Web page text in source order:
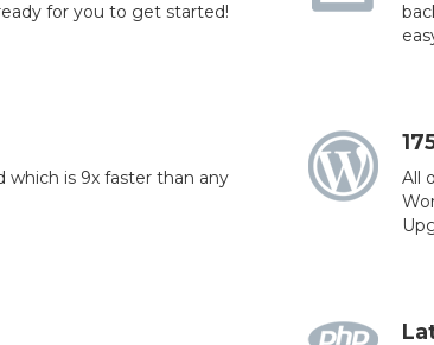
for you to get started!
which is 9x faster than any
All